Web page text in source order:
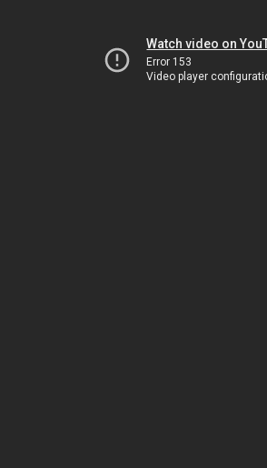
Watch video on
Error 153
Video player